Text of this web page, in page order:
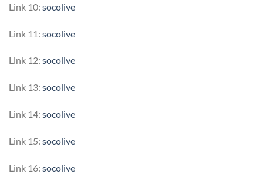
Link 10: socolive
Link 11: socolive
Link 12: socolive
Link 13: socolive
Link 14: socolive
Link 15: socolive
Link 16: socolive